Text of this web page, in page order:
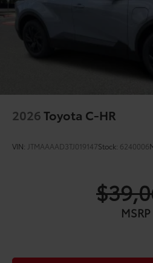
2026Toyota C-HR
VIN: JTMAAAAD3TJ019147Stock: 6240006
MSRP